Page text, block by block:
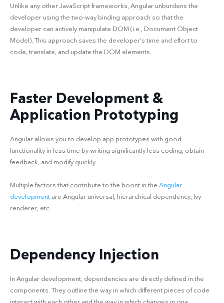
Unlike any other JavaScript frameworks, Angular unburdens the
developer using the two-way binding approach so that the
developer can actively manipulate DOM (i.e., Document Object
Model). This approach saves the developer’s time and effort to
code, translate, and update the DOM elements.
Faster Development &
Application Prototyping
Angular allows you to develop app prototypes with good
functionality in less time by writing significantly less coding, obtain
feedback, and modify quickly.
Multiple factors that contribute to the boost in the Angular
development are Angular universal, hierarchical dependency, Ivy
renderer, etc.
Dependency Injection
In Angular development, dependencies are directly defined in the
components. They outline the way in which different pieces of code